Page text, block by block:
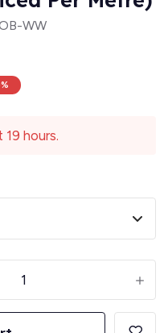
WW
%
19 hours.